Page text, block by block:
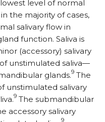
level of normal
the majority of cases,
salivary flow in
function. Saliva is
(accessory) salivary
unstimulated saliva—
glands.9 The
unstimulated salivary
9 The submandibular
accessory salivary
9